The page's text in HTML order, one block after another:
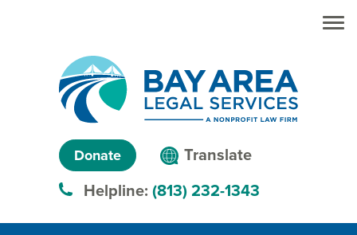
pathways
Donate
Language
menu
Translate
Helpline: (813) 232-1343